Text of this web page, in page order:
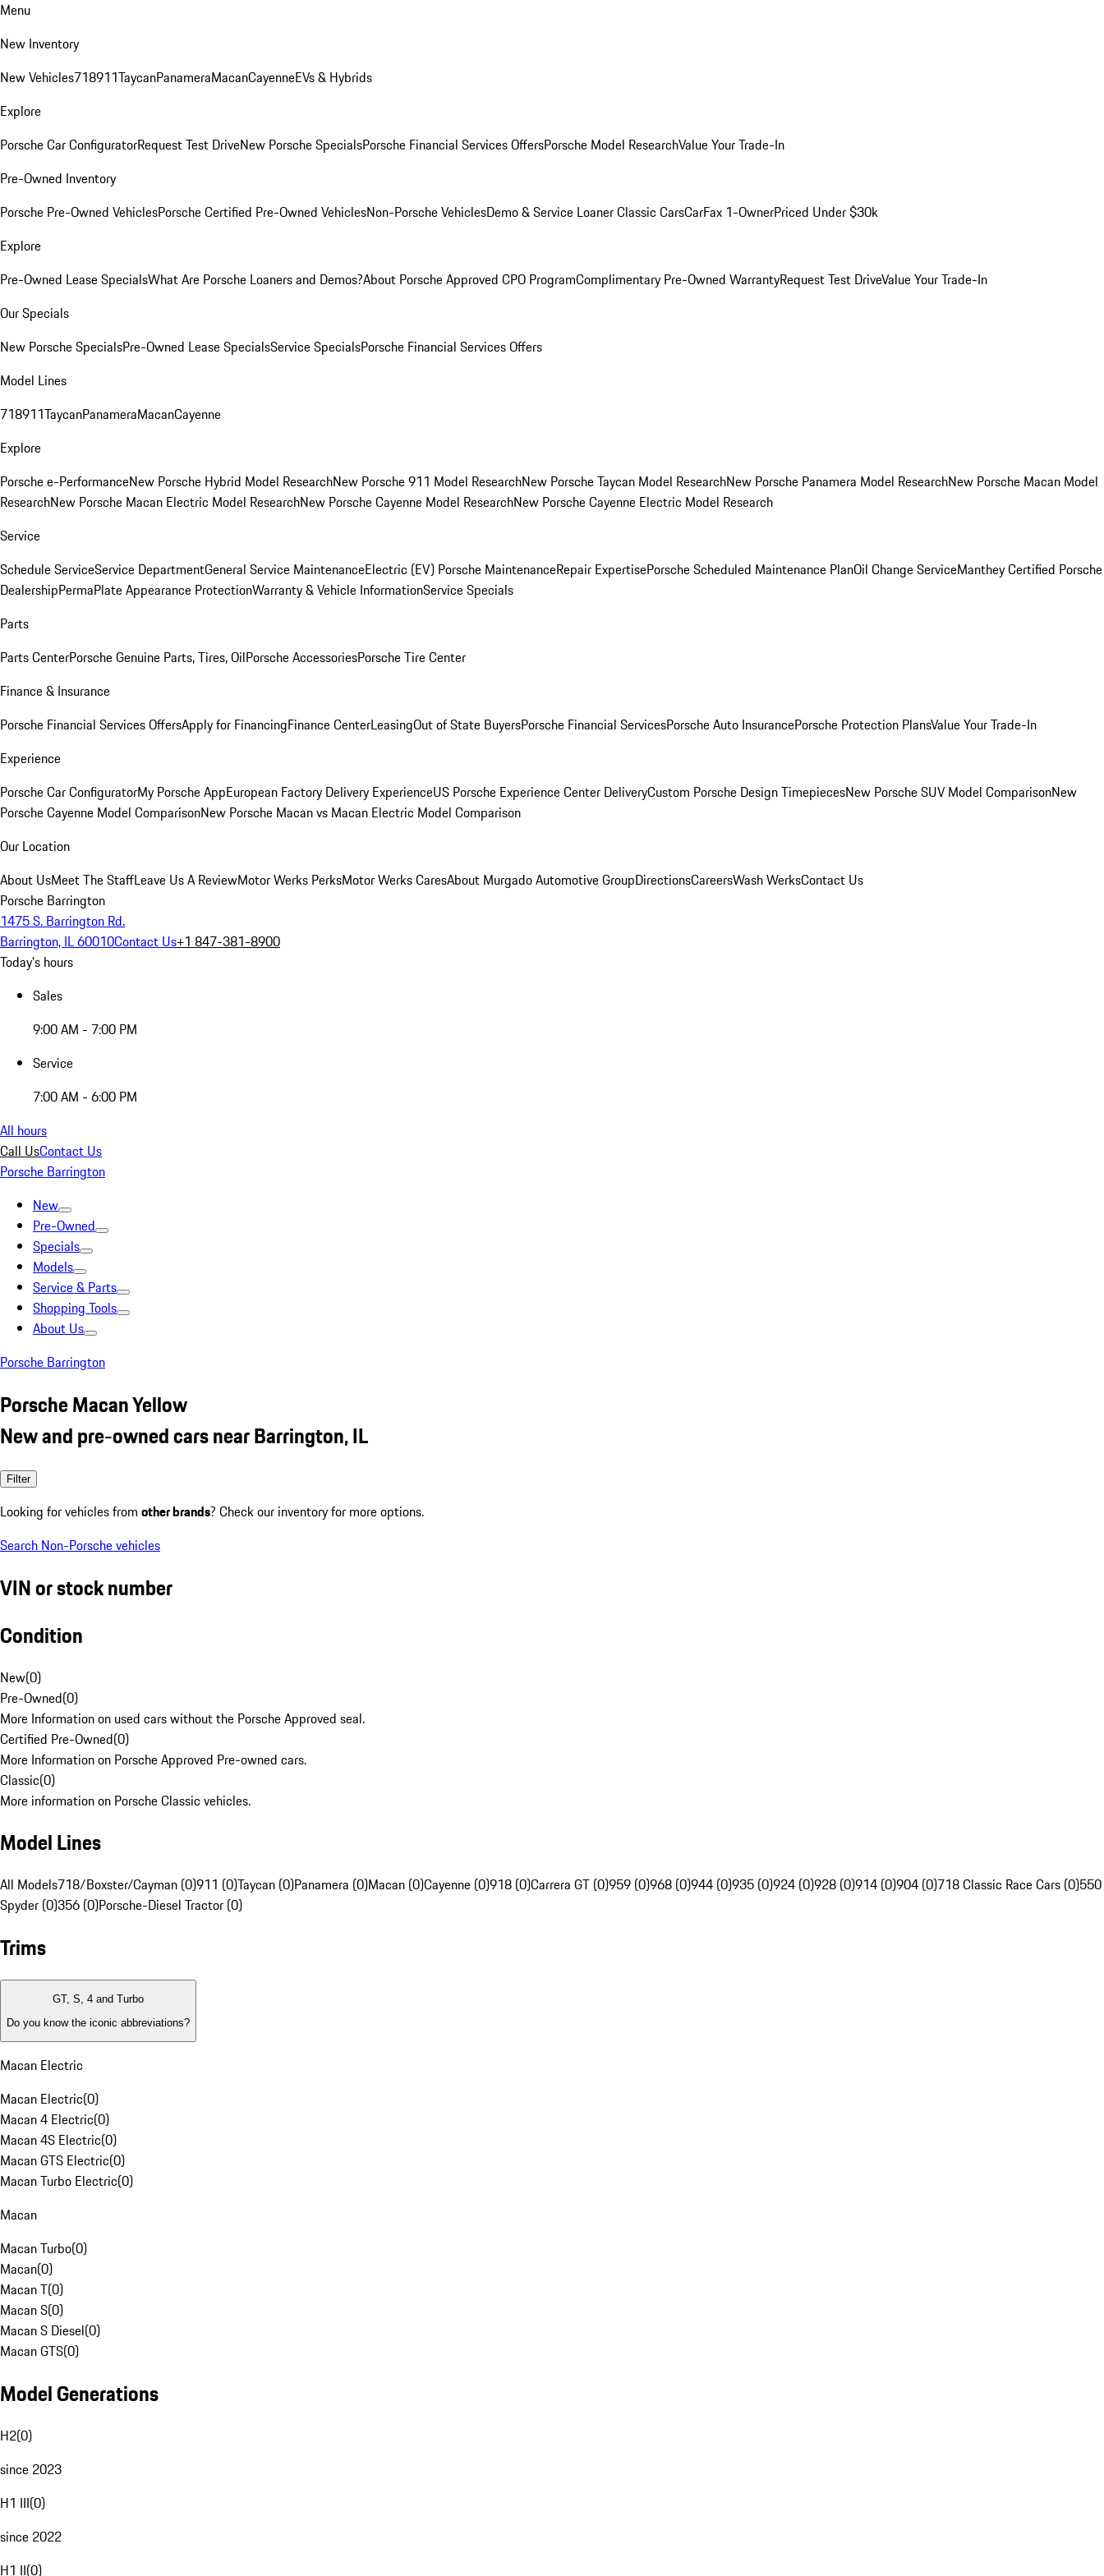
Menu
New Inventory
New Vehicles718911TaycanPanameraMacanCayenneEVs & Hybrids
Explore
Porsche Car ConfiguratorRequest Test DriveNew Porsche SpecialsPorsche Financial Services OffersPorsche Model ResearchValue Your Trade-In
Pre-Owned Inventory
Porsche Pre-Owned VehiclesPorsche Certified Pre-Owned VehiclesNon-Porsche VehiclesDemo & Service LoanerClassic CarsCarFax 1-OwnerPriced Under $30k
Explore
Pre-Owned Lease SpecialsWhat Are Porsche Loaners and Demos?About Porsche Approved CPO ProgramComplimentary Pre-Owned WarrantyRequest Test DriveValue Your Trade-In
Our Specials
New Porsche SpecialsPre-Owned Lease SpecialsService SpecialsPorsche Financial Services Offers
Model Lines
718911TaycanPanameraMacanCayenne
Explore
Porsche e-PerformanceNew Porsche Hybrid Model ResearchNew Porsche 911 Model ResearchNew Porsche Taycan Model ResearchNew Porsche Panamera Model ResearchNew Porsche Macan Model
ResearchNew Porsche Macan Electric Model ResearchNew Porsche Cayenne Model ResearchNew Porsche Cayenne Electric Model Research
Service
Schedule ServiceService DepartmentGeneral Service MaintenanceElectric (EV) Porsche MaintenanceRepair ExpertisePorsche Scheduled Maintenance PlanOil Change ServiceManthey Certified Porsche
DealershipPermaPlate Appearance ProtectionWarranty & Vehicle InformationService Specials
Parts
Parts CenterPorsche Genuine Parts, Tires, OilPorsche AccessoriesPorsche Tire Center
Finance & Insurance
Porsche Financial Services OffersApply for FinancingFinance CenterLeasingOut of State BuyersPorsche Financial ServicesPorsche Auto InsurancePorsche Protection PlansValue Your Trade-In
Experience
Porsche Car ConfiguratorMy Porsche AppEuropean Factory Delivery ExperienceUS Porsche Experience Center DeliveryCustom Porsche Design TimepiecesNew Porsche SUV Model ComparisonNew
Porsche Cayenne Model ComparisonNew Porsche Macan vs Macan Electric Model Comparison
Our Location
About UsMeet The StaffLeave Us A ReviewMotor Werks PerksMotor Werks CaresAbout Murgado Automotive GroupDirectionsCareersWash WerksContact Us
Porsche Barrington
1475 S. Barrington Rd.
Barrington, IL 60010Contact Us+1 847-381-8900
Today's hours
Sales
9:00 AM - 7:00 PM
Service
7:00 AM - 6:00 PM
All hours
Call UsContact Us
Porsche Barrington
New
Pre-Owned
Specials
Models
Service & Parts
Shopping Tools
About Us
Porsche Barrington
Porsche Macan Yellow
New and pre-owned cars near Barrington, IL
Filter
Looking for vehicles from other brands? Check our inventory for more options.
Search Non-Porsche vehicles
VIN or stock number
Condition
New(0)
Pre-Owned(0)
More Information on used cars without the Porsche Approved seal.
Certified Pre-Owned(0)
More Information on Porsche Approved Pre-owned cars.
Classic(0)
More information on Porsche Classic vehicles.
Model Lines
All Models718/Boxster/Cayman (0)911 (0)Taycan (0)Panamera (0)Macan (0)Cayenne (0)918 (0)Carrera GT (0)959 (0)968 (0)944 (0)935 (0)924 (0)928 (0)914 (0)904 (0)718 Classic Race Cars (0)550
Spyder (0)356 (0)Porsche-Diesel Tractor (0)
Trims
GT, S, 4 and Turbo
Do you know the iconic abbreviations?
Macan Electric
Macan Electric(0)
Macan 4 Electric(0)
Macan 4S Electric(0)
Macan GTS Electric(0)
Macan Turbo Electric(0)
Macan
Macan Turbo(0)
Macan(0)
Macan T(0)
Macan S(0)
Macan S Diesel(0)
Macan GTS(0)
Model Generations
H2(0)
since 2023
H1 III(0)
since 2022
H1 II(0)